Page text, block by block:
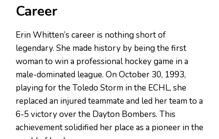
Career
Erin Whitten’s career is nothing short of
legendary. She made history by being the first
woman to win a professional hockey game in a
male-dominated league. On October 30, 1993,
playing for the Toledo Storm in the ECHL, she
replaced an injured teammate and led her team to a
6-5 victory over the Dayton Bombers. This
achievement solidified her place as a pioneer in the